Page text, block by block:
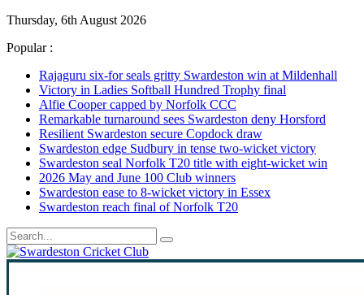
Thursday, 6th August 2026
Popular :
Rajaguru six-for seals gritty Swardeston win at Mildenhall
Victory in Ladies Softball Hundred Trophy final
Alfie Cooper capped by Norfolk CCC
Remarkable turnaround sees Swardeston deny Horsford
Resilient Swardeston secure Copdock draw
Swardeston edge Sudbury in tense two-wicket victory
Swardeston seal Norfolk T20 title with eight-wicket win
2026 May and June 100 Club winners
Swardeston ease to 8-wicket victory in Essex
Swardeston reach final of Norfolk T20